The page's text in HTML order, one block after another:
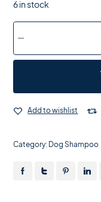
6 in stock
Add to wishlist
Category: Dog Shampoo